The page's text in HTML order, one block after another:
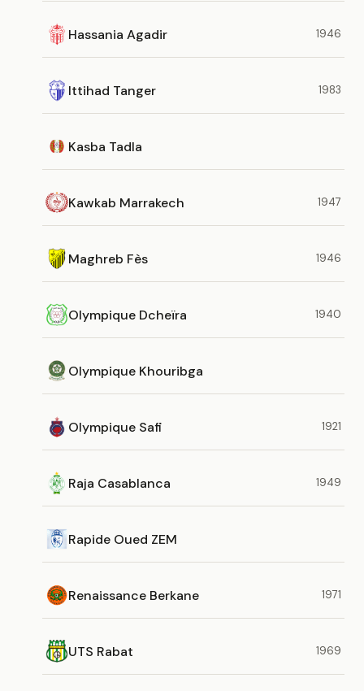
Hassania Agadir 1946
Ittihad Tanger 1983
Kasba Tadla
Kawkab Marrakech 1947
Maghreb Fès 1946
Olympique Dcheïra 1940
Olympique Khouribga
Olympique Safi 1921
Raja Casablanca 1949
Rapide Oued ZEM
Renaissance Berkane 1971
UTS Rabat 1969